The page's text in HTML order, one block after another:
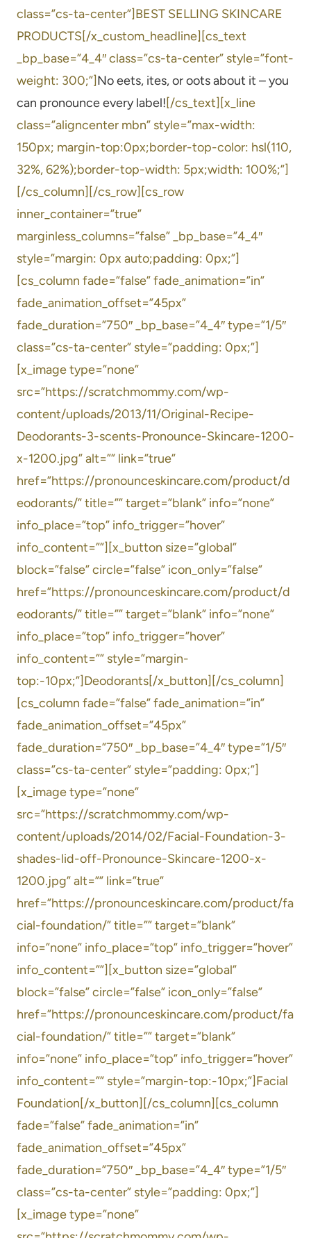
class=”cs-ta-center”]BEST SELLING SKINCARE
PRODUCTS[/x_custom_headline][cs_text
_bp_base=”4_4″ class=”cs-ta-center” style=”font-
weight: 300;”]No eets, ites, or oots about it – you
can pronounce every label![/cs_text][x_line
class=”aligncenter mbn” style=”max-width:
150px; margin-top:0px;border-top-color: hsl(110,
32%, 62%);border-top-width: 5px;width: 100%;”]
[/cs_column][/cs_row][cs_row
inner_container=”true”
marginless_columns=”false” _bp_base=”4_4″
style=”margin: 0px auto;padding: 0px;”]
[cs_column fade=”false” fade_animation=”in”
fade_animation_offset=”45px”
fade_duration=”750″ _bp_base=”4_4″ type=”1/5″
class=”cs-ta-center” style=”padding: 0px;”]
[x_image type=”none”
src=”https://scratchmommy.com/wp-
content/uploads/2013/11/Original-Recipe-
Deodorants-3-scents-Pronounce-Skincare-1200-
x-1200.jpg” alt=”” link=”true”
href=”https://pronounceskincare.com/product/d
eodorants/” title=”” target=”blank” info=”none”
info_place=”top” info_trigger=”hover”
info_content=””][x_button size=”global”
block=”false” circle=”false” icon_only=”false”
href=”https://pronounceskincare.com/product/d
eodorants/” title=”” target=”blank” info=”none”
info_place=”top” info_trigger=”hover”
info_content=”” style=”margin-
top:-10px;”]Deodorants[/x_button][/cs_column]
[cs_column fade=”false” fade_animation=”in”
fade_animation_offset=”45px”
fade_duration=”750″ _bp_base=”4_4″ type=”1/5″
class=”cs-ta-center” style=”padding: 0px;”]
[x_image type=”none”
src=”https://scratchmommy.com/wp-
content/uploads/2014/02/Facial-Foundation-3-
shades-lid-off-Pronounce-Skincare-1200-x-
1200.jpg” alt=”” link=”true”
href=”https://pronounceskincare.com/product/fa
cial-foundation/” title=”” target=”blank”
info=”none” info_place=”top” info_trigger=”hover”
info_content=””][x_button size=”global”
block=”false” circle=”false” icon_only=”false”
href=”https://pronounceskincare.com/product/fa
cial-foundation/” title=”” target=”blank”
info=”none” info_place=”top” info_trigger=”hover”
info_content=”” style=”margin-top:-10px;”]Facial
Foundation[/x_button][/cs_column][cs_column
fade=”false” fade_animation=”in”
fade_animation_offset=”45px”
fade_duration=”750″ _bp_base=”4_4″ type=”1/5″
class=”cs-ta-center” style=”padding: 0px;”]
[x_image type=”none”